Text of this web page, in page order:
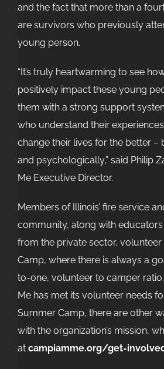
and the fact that more than a
are survivors who previously
young person.
“It’s truly heartwarming to see
positively impact these young
them with a strong support
who understand their
change their lives for the better –
and psychologically,” said Philip
Me Executive Director.
Members of Illinois’ fire service
community, along with
from the private sector,
Camp, where there is always a
to-one, volunteer to camper
Me has met its volunteer needs
Summer Camp, there are other
with the organization’s mission,
at campiamme.org/get-